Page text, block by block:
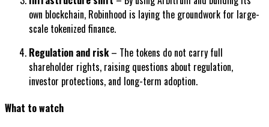
own blockchain, Robinhood is laying the groundwork for large-
scale tokenized finance.
Regulation and risk– The tokens do not carry full
shareholder rights, raising questions about regulation,
investor protections, and long-term adoption.
What to watch